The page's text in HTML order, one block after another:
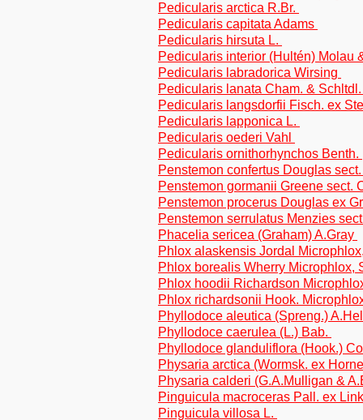
Pedicularis arctica R.Br.
Pedicularis capitata Adams
Pedicularis hirsuta L.
Pedicularis interior (Hultén) Molau
Pedicularis labradorica Wirsing
Pedicularis lanata Cham. &
Pedicularis langsdorfii Fisch. ex
Pedicularis lapponica L.
Pedicularis oederi Vahl
Pedicularis ornithorhynchos Benth.
Penstemon confertus Douglas
Penstemon gormanii Greene sect.
Penstemon procerus Douglas ex
Penstemon serrulatus Menzies
Phacelia sericea (Graham) A.Gray
Phlox alaskensis Jordal
Phlox borealis Wherry Microphlox,
Phlox hoodii Richardson
Phlox richardsonii Hook.
Phyllodoce aleutica (Spreng.)
Phyllodoce caerulea (L.) Bab.
Phyllodoce glanduliflora (Hook.)
Physaria arctica (Wormsk. ex
Physaria calderi (G.A.Mulligan &
Pinguicula macroceras Pall. ex
Pinguicula villosa L.